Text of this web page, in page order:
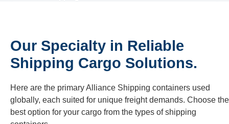
Our Specialty in Reliable
Shipping Cargo Solutions.
Here are the primary Alliance Shipping containers used
globally, each suited for unique freight demands. Choose the
best option for your cargo from the types of shipping